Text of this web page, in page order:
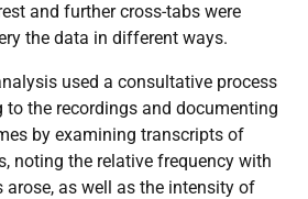
and further cross-tabs were
the data in different ways.
used a consultative process
the recordings and documenting
by examining transcripts of
noting the relative frequency with
as well as the intensity of